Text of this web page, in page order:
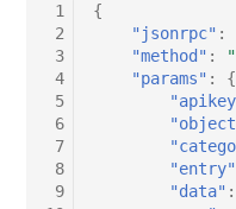
1
2
3
4
5
6
7
8
9
{
"jsonrpc" :
"method" :
"params" :
{
"entry"
"data" :